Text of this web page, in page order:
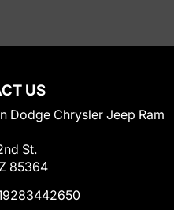
US
Dodge Chrysler Jeep Ram
St.
85364